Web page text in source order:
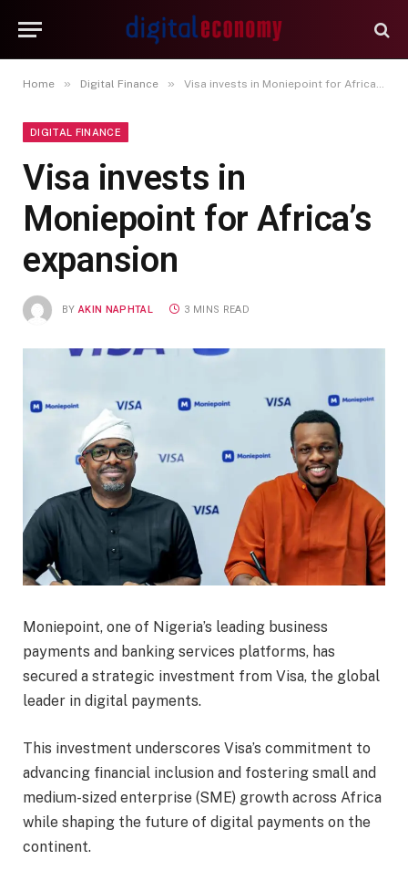
Home » Digital Finance » Visa invests in Moniepoint for Africa’s expansion
DIGITAL FINANCE
Visa invests in
Moniepoint for Africa’s
expansion
BY AKIN NAPHTAL 3 MINS READ
Moniepoint, one of Nigeria’s leading business
payments and banking services platforms, has
secured a strategic investment from Visa, the global
leader in digital payments.
This investment underscores Visa’s commitment to
advancing financial inclusion and fostering small and
medium-sized enterprise (SME) growth across Africa
while shaping the future of digital payments on the
continent.